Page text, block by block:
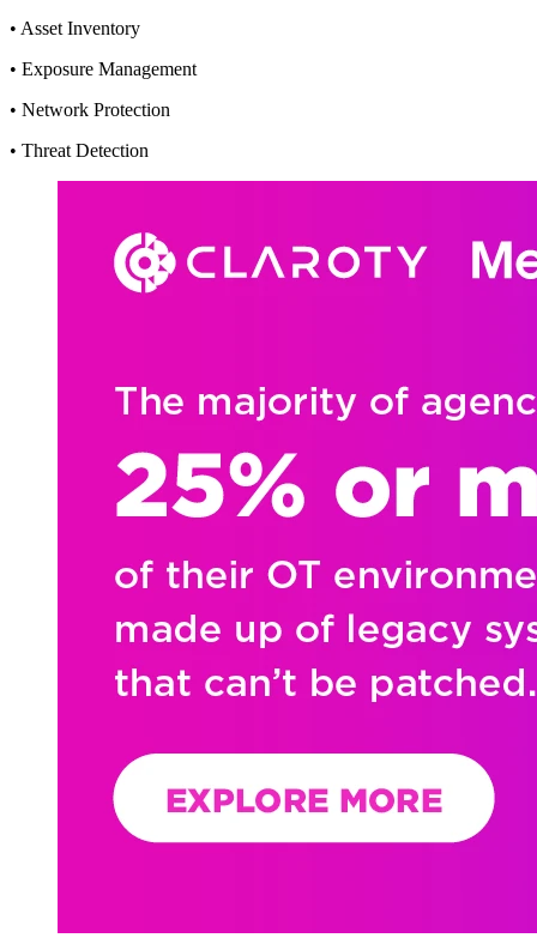
• Asset Inventory
• Exposure Management
• Network Protection
• Threat Detection